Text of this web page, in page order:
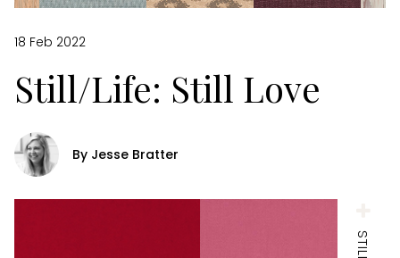
18 Feb 2022
Still/Life: Still Love
By Jesse Bratter